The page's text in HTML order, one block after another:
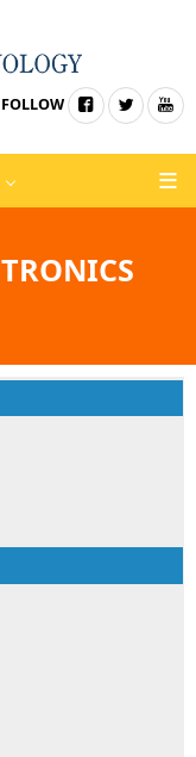
FOLLOW